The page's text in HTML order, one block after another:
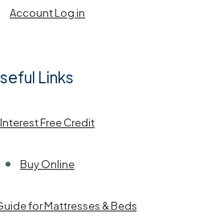
Account Log in
Links
Interest Free Credit
Buy Online
for Mattresses & Beds